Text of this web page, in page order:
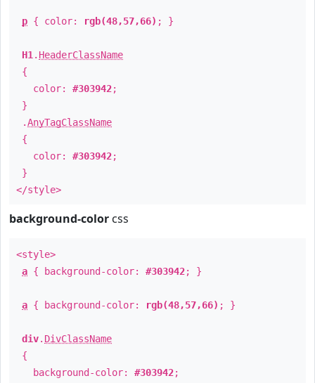
p { color: rgb(48,57,66) ; }
H1 . HeaderClassName
{
color: #303942;
}
.AnyTagClassName
{
color: #303942;
}
</style>
background-color css
<style>
a { background-color: #303942; }
a { background-color: rgb(48,57,66) ; }
div. DivClassName
{
background-color: #303942;